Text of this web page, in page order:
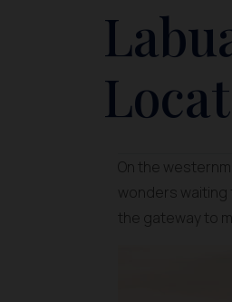
On the
wonders waiting
the gateway to